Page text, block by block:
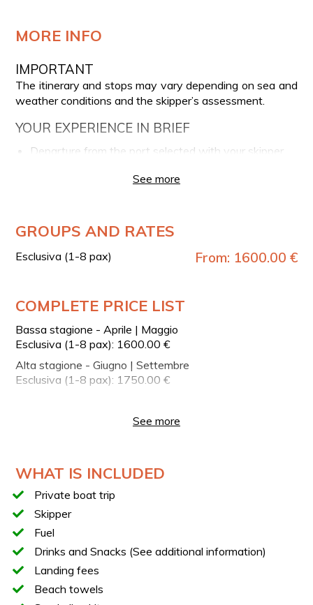
MORE INFO
IMPORTANT
The itinerary and stops may vary depending on sea and
weather conditions and the skipper’s assessment.
YOUR EXPERIENCE IN BRIEF
Departure from the port selected with your skipper
Customizable stops arranged with the skipper
DEPARTURE PORTS
provided on the voucher to arrange your preferred
YOUR BOAT
ApreaMare 10 Motor Boat
Overall length: 10 meters
Engine: 2 Volvo Penta 330 HP engines
Sunbathing area for relaxing during navigation
Easy access to the sea for swimming and snorkeling
stops
The unmistakable style of ApreaMare boats combines
the comfort of a traditional Sorrento gozzo with the
performance of a yacht. Fine woods, refined fabrics, and
meticulous finishes reflect the authentic maritime
tradition of the Sorrento Coast.
See more
GROUPS AND RATES
Esclusiva (1-8 pax) From: 1600.00 €
COMPLETE PRICE LIST
Bassa stagione - Aprile | Maggio
Esclusiva (1-8 pax): 1600.00 €
Alta stagione - Giugno | Settembre
Esclusiva (1-8 pax): 1750.00 €
Esclusiva (1-8 pax): 1600.00 €
See more
WHAT IS INCLUDED
Private boat trip
Skipper
Fuel
Drinks and Snacks (See additional information)
Landing fees
Beach towels